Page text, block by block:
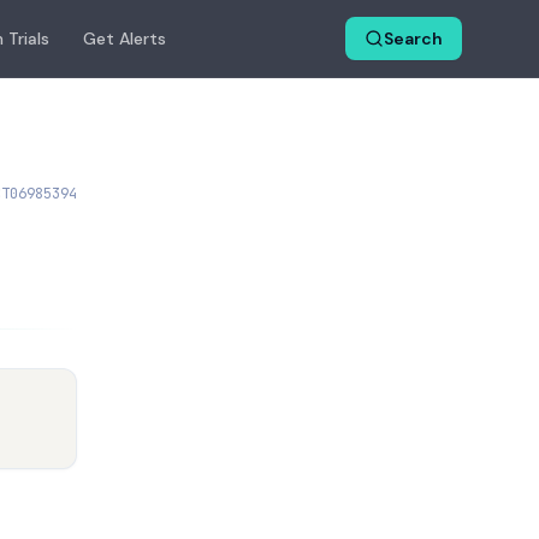
Trials Get Alerts Search